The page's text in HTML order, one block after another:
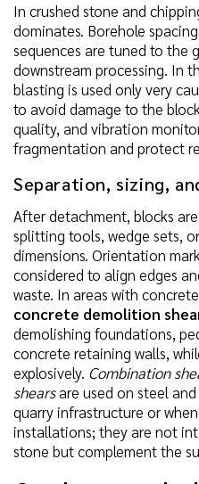
In crushed stone and
dominates. Borehole
sequences are tuned to the
downstream processing. In
blasting is used only very
to avoid damage to the
quality, and vibration
fragmentation and protect
Separation, sizing,
After detachment, blocks
splitting tools, wedge sets,
dimensions. Orientation
considered to align edges
waste. In areas with
concrete demolition
demolishing foundations,
concrete retaining walls,
explosively. Combination
shearsare used on steel
quarry infrastructure or
installations; they are not
stone but complement the